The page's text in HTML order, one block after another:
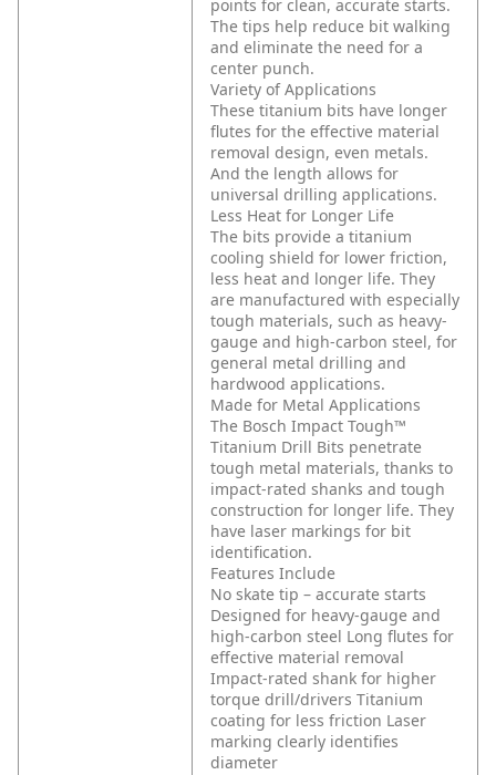
points for clean, accurate starts.
The tips help reduce bit walking
and eliminate the need for a
center punch.
Variety of Applications
These titanium bits have longer
flutes for the effective material
removal design, even metals.
And the length allows for
universal drilling applications.
Less Heat for Longer Life
The bits provide a titanium
cooling shield for lower friction,
less heat and longer life. They
are manufactured with especially
tough materials, such as heavy-
gauge and high-carbon steel, for
general metal drilling and
hardwood applications.
Made for Metal Applications
The Bosch Impact Tough™
Titanium Drill Bits penetrate
tough metal materials, thanks to
impact-rated shanks and tough
construction for longer life. They
have laser markings for bit
identification.
Features Include
No skate tip – accurate starts
Designed for heavy-gauge and
high-carbon steel Long flutes for
effective material removal
Impact-rated shank for higher
torque drill/drivers Titanium
coating for less friction Laser
marking clearly identifies
diameter